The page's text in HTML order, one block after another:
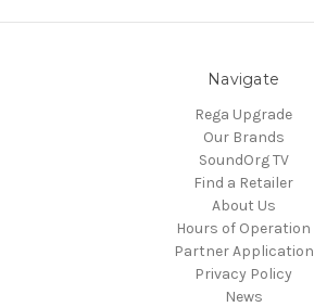
Navigate
Rega Upgrade
Our Brands
SoundOrg TV
Find a Retailer
About Us
Hours of Operation
Partner Application
Privacy Policy
News